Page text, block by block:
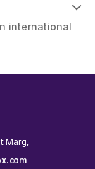
international
Marg,